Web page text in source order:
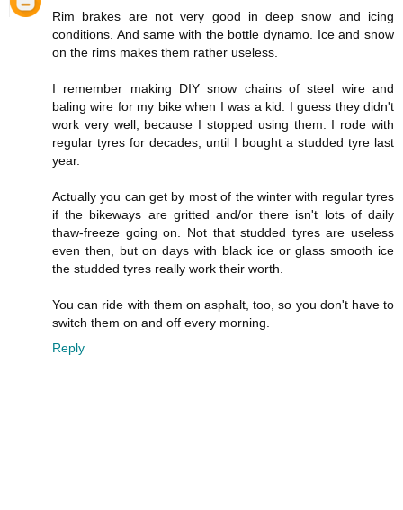
Rim brakes are not very good in deep snow and icing
conditions. And same with the bottle dynamo. Ice and snow
on the rims makes them rather useless.
I remember making DIY snow chains of steel wire and
baling wire for my bike when I was a kid. I guess they didn't
work very well, because I stopped using them. I rode with
regular tyres for decades, until I bought a studded tyre last
year.
Actually you can get by most of the winter with regular tyres
if the bikeways are gritted and/or there isn't lots of daily
thaw-freeze going on. Not that studded tyres are useless
even then, but on days with black ice or glass smooth ice
the studded tyres really work their worth.
You can ride with them on asphalt, too, so you don't have to
switch them on and off every morning.
Reply